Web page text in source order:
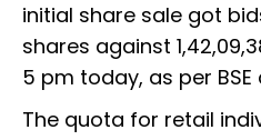
initial share sale got
shares against
5 pm today, as per BSE
The quota for retail